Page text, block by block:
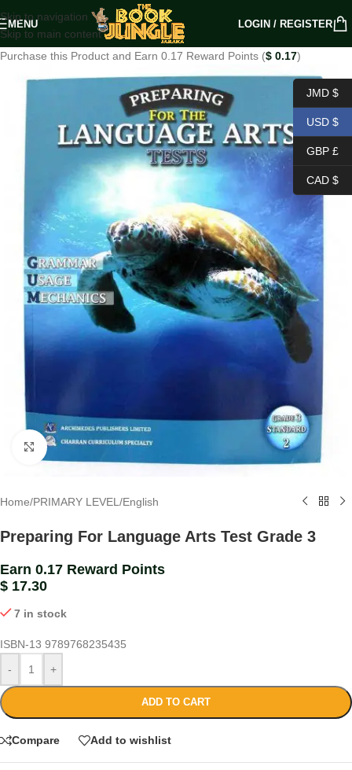
Skip to navigation
Skip to main content
MENU LOGIN / REGISTER
Purchase this Product and Earn 0.17 Reward Points ($ 0.17)
Click to enlarge
Home/PRIMARY LEVEL /English
Preparing For Language Arts Test Grade 3
Earn 0.17 Reward Points
$ 17.30
7 in stock
ISBN-13 9789768235435
-
+
ADD TO CART
Compare Add to wishlist
JMD $
USD $
GBP £
CAD $